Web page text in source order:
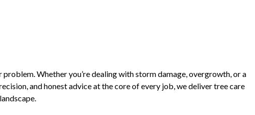
Whether you’re dealing with storm damage, overgrowth, or a
and honest advice at the core of every job, we deliver tree care